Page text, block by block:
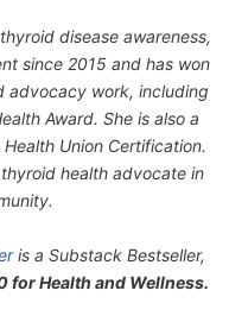
disease awareness,
since 2015 and has won
advocacy work, including
Award. She is also a
Union Certification.
health advocate in
is a Substack Bestseller,
for Health and Wellness.